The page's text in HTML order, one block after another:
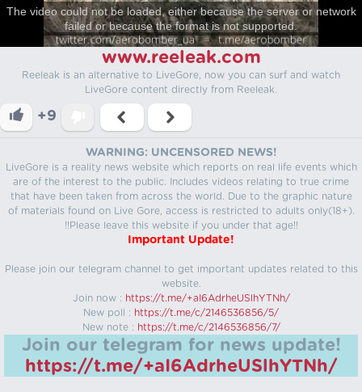
The video could not be loaded, either because the server or network
failed or because the format is not supported.
www.reeleak.com
Reeleak is an alternative to LiveGore, now you can surf and watch
LiveGore content directly from Reeleak.
+9
WARNING: UNCENSORED NEWS!
LiveGore is a reality news website which reports on real life events which
are of the interest to the public. Includes videos relating to true crime
that have been taken from across the world. Due to the graphic nature
of materials found on Live Gore, access is restricted to adults only(18+).
!!Please leave this website if you under that age!!
Important Update!
Please join our telegram channel to get important updates related to this
website.
Join now : https://t.me/+aI6AdrheUSlhYTNh/
New poll : https://t.me/c/2146536856/5/
New note : https://t.me/c/2146536856/7/
Join our telegram for news update!
https://t.me/+aI6AdrheUSlhYTNh/